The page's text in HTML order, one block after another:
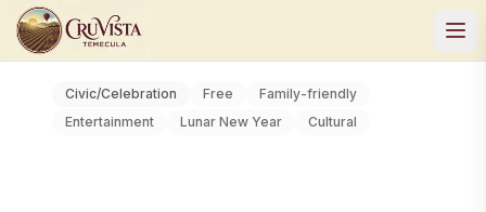
Civic/Celebration Free
Family-friendly
Entertainment
Lunar New Year Cultural